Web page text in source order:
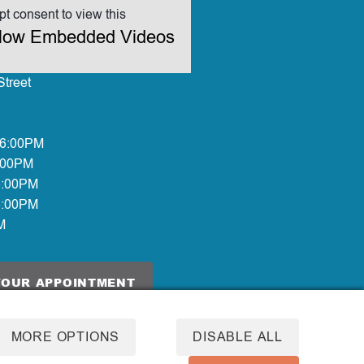
consent to view this
Embedded Videos
APPOINTMENT
MORE OPTIONS DISABLE ALL